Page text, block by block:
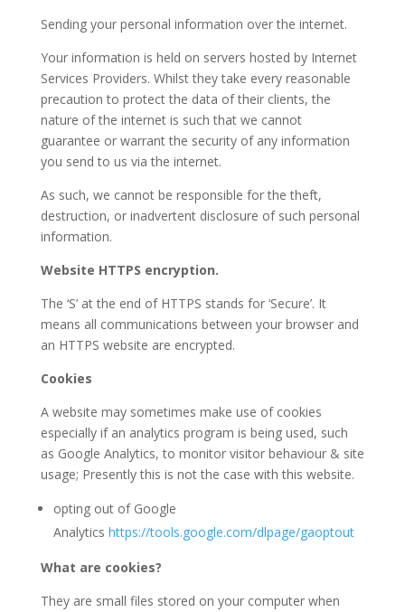
Sending your personal information over the internet.
Your information is held on servers hosted by Internet
Services Providers. Whilst they take every reasonable
precaution to protect the data of their clients, the
nature of the internet is such that we cannot
guarantee or warrant the security of any information
you send to us via the internet.
As such, we cannot be responsible for the theft,
destruction, or inadvertent disclosure of such personal
information.
Website HTTPS encryption.
The ‘S’ at the end of HTTPS stands for ‘Secure’. It
means all communications between your browser and
an HTTPS website are encrypted.
Cookies
A website may sometimes make use of cookies
especially if an analytics program is being used, such
as Google Analytics, to monitor visitor behaviour & site
usage; Presently this is not the case with this website.
opting out of Google
Analytics https://tools.google.com/dlpage/gaoptout
What are cookies?
They are small files stored on your computer when